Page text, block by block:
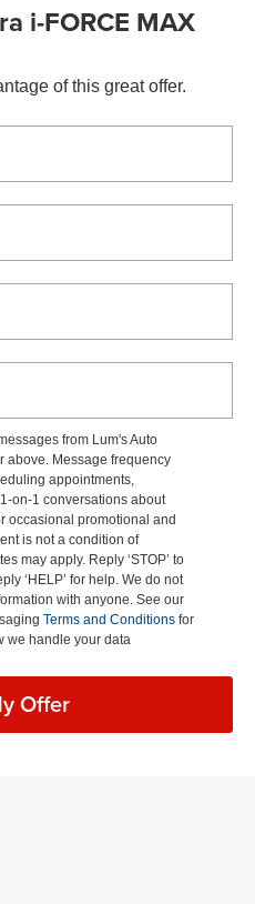
i-FORCE MAX
of this great offer.
from Lum's Auto
above. Message frequency
appointments,
on-1 conversations about
occasional promotional and
is not a condition of
may apply. Reply ‘STOP’ to
‘HELP’ for help. We do not
with anyone. See our
Terms and Conditions for
we handle your data
Offer